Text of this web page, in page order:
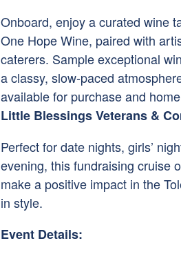
Onboard, enjoy a curated wine
One Hope Wine, paired with
caterers. Sample exceptional
a classy, slow-paced
available for purchase and
Little Blessings Veterans &
Perfect for date nights, girls’
evening, this fundraising cruise
make a positive impact in the
in style.
Event Details: